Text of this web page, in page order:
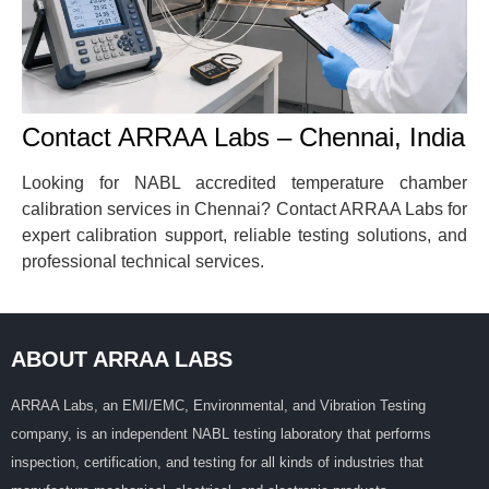
Contact ARRAA Labs – Chennai, India
Looking for NABL accredited temperature chamber
calibration services in Chennai? Contact ARRAA Labs for
expert calibration support, reliable testing solutions, and
professional technical services.
ABOUT ARRAA LABS
ARRAA Labs, an EMI/EMC, Environmental, and Vibration Testing
company, is an independent NABL testing laboratory that performs
inspection, certification, and testing for all kinds of industries that